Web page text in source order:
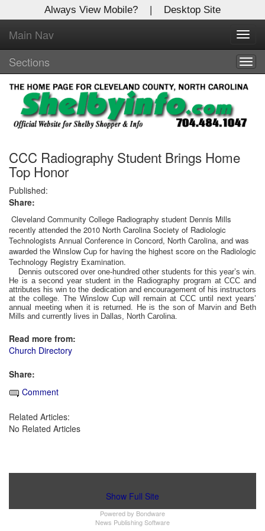
Always View Mobile? | Desktop Site
Main Nav
Sections
CCC Radiography Student Brings Home
Top Honor
Published:
Share:
Cleveland Community College Radiography student Dennis Mills
recently attended the 2010 North Carolina Society of Radiologic
Technologists Annual Conference in Concord, North Carolina, and was
awarded the Winslow Cup for having the highest score on the Radiologic
Technology Registry Examination.
Dennis outscored over one-hundred other students for this year’s win.
He is a second year student in the Radiography program at CCC and
attributes his win to the dedication and encouragement of his instructors
at the college. The Winslow Cup will remain at CCC until next years’
annual meeting when it is returned. He is the son of Marvin and Beth
Mills and currently lives in Dallas, North Carolina.
Read more from:
Church Directory
Share:
Comment
Related Articles:
No Related Articles
Show Full Site
Powered by Bondware
News Publishing Software
X
Log In to
Shelby Shopper
Welcome to the site. Please login.
Username/Email:
Password:
Login
Not a Member?
Click hereto register!
Forgot your username or password?